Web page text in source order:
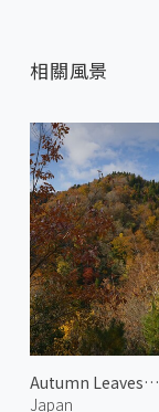
相關風景
Autumn Leaves at Onyu Pass 4
Japan